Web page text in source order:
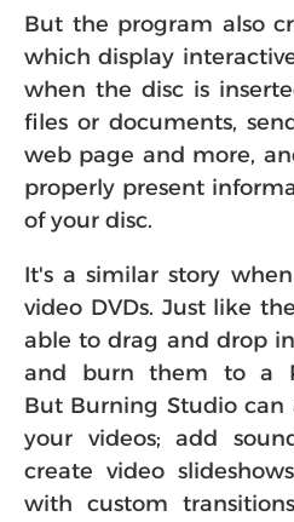
But the program also
which display
when the disc is
files or documents,
web page and more,
properly present
of your disc.
It's a similar story
video DVDs. Just like
able to drag and drop
and burn them to a
But Burning Studio
your videos; add
create video
with custom